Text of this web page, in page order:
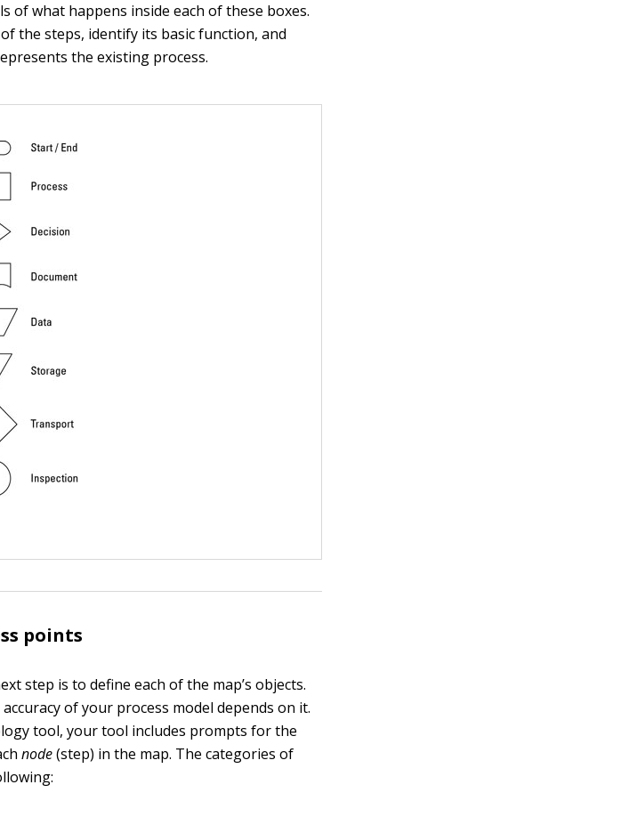
of what happens inside each of these boxes.
the steps, identify its basic function, and
the existing process.
points
step is to define each of the map’s objects.
of your process model depends on it.
tool, your tool includes prompts for the
node(step) in the map. The categories of